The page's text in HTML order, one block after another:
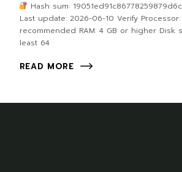
Hash sum:
Last update: 2026-06-10 Verify Processor:
recommended RAM: 4 GB or higher Disk
least 64
READ MORE